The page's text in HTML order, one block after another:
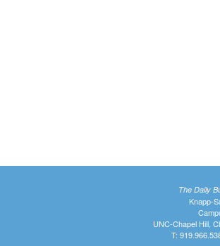
The Daily
Knapp-
UNC-Chapel Hill,
T: